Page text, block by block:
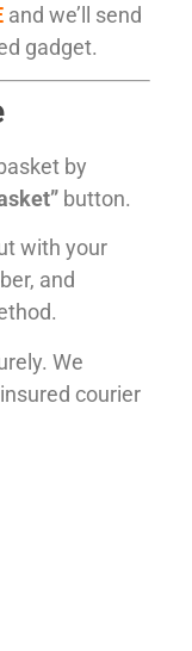
and we’ll send
gadget.
by
button.
with your
and
We
courier